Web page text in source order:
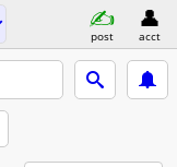
post acct